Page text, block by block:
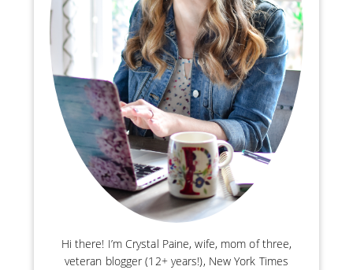
Hi there! I’m Crystal Paine, wife, mom of three,
veteran blogger (12+ years!), New York Times